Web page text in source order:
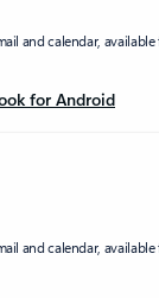
and calendar,
for Android
and calendar,